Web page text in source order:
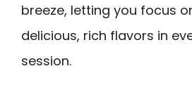
breeze, letting you focus
delicious, rich flavors in
session.